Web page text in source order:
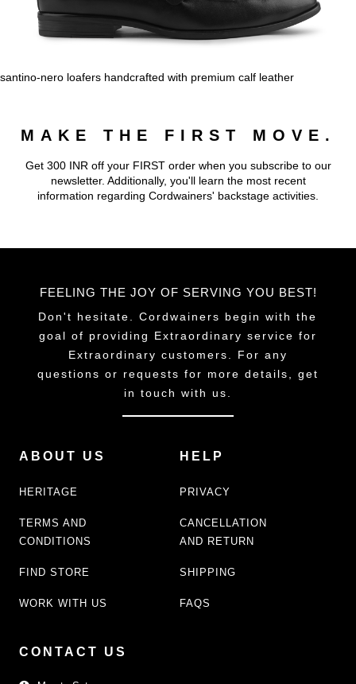
santino-nero loafers handcrafted with premium calf leather
MAKE THE FIRST MOVE.
Get 300 INR off your FIRST order when you subscribe to our
newsletter. Additionally, you'll learn the most recent
information regarding Cordwainers' backstage activities.
FEELING THE JOY OF SERVING YOU BEST!
Don't hesitate. Cordwainers begin with the
goal of providing Extraordinary service for
Extraordinary customers. For any
questions or requests for more details, get
in touch with us.
ABOUT US
HERITAGE
TERMS AND
CONDITIONS
FIND STORE
WORK WITH US
HELP
PRIVACY
CANCELLATION
AND RETURN
SHIPPING
FAQS
CONTACT US